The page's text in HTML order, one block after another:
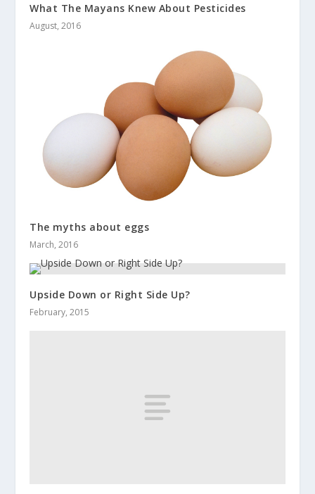
What The Mayans Knew About Pesticides
August, 2016
The myths about eggs
March, 2016
Upside Down or Right Side Up?
February, 2015